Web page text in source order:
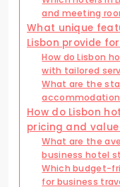
and meeting
What unique
Lisbon provide
How do Lisbon
with tailored
What are the
How do Lisbon
pricing and
What are the
business hotel
Which budget-
for business